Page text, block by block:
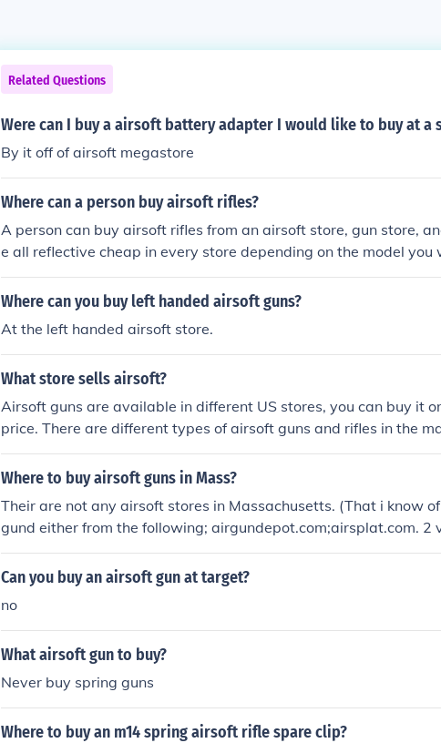
Related Questions
Were can I buy a airsoft battery adapter I would like to buy at a
By it off of airsoft megastore
Where can a person buy airsoft rifles?
A person can buy airsoft rifles from an airsoft store, gun store,
e all reflective cheap in every store depending on the model you
Where can you buy left handed airsoft guns?
At the left handed airsoft store.
What store sells airsoft?
Airsoft guns are available in different US stores, you can buy it
price. There are different types of airsoft guns and rifles in the
airsoft gun and accessories online.
Where to buy airsoft guns in Mass?
Their are not any airsoft stores in Massachusetts. (That i know
gund either from the following; airgundepot.com;airsplat.com. 2
ie
Can you buy an airsoft gun at target?
no
What airsoft gun to buy?
Never buy spring guns
Where to buy an m14 spring airsoft rifle spare clip?